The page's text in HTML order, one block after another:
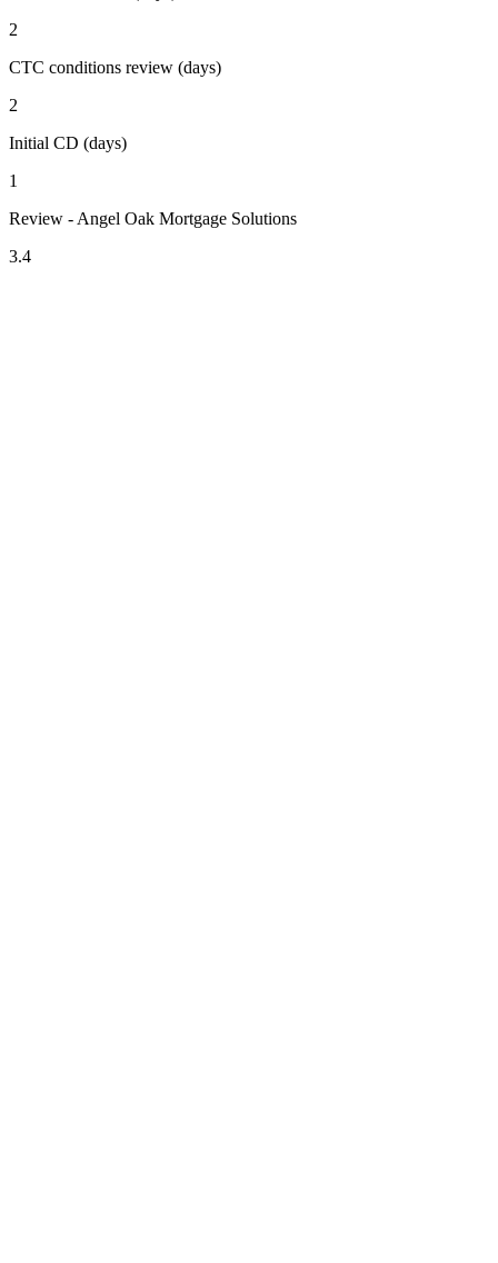
2
CTC conditions review (days)
2
Initial CD (days)
1
Review - Angel Oak Mortgage Solutions
3.4